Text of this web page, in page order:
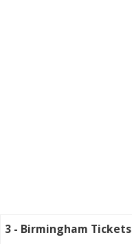
3 - Birmingham Tickets